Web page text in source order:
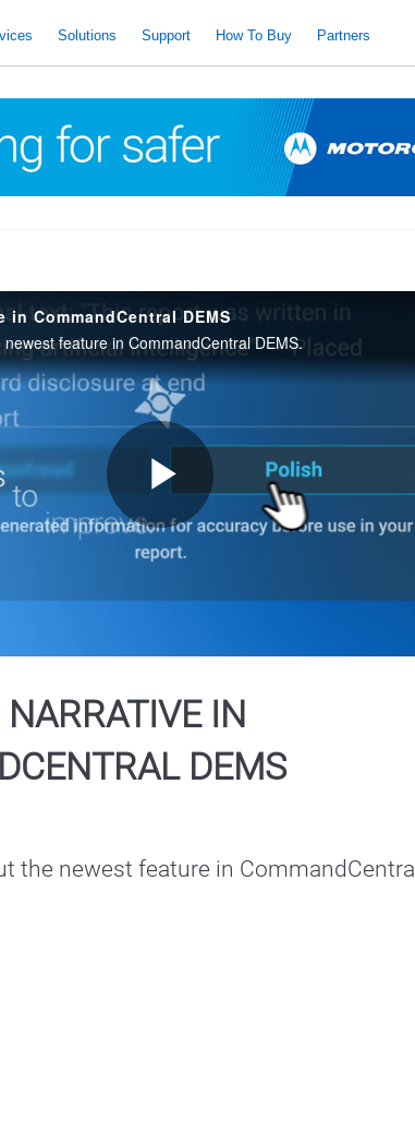
Solutions Support How To Buy Partners
CommandCentral DEMS
feature in CommandCentral DEMS.
Play
IN
DEMS
the newest feature in CommandCentral